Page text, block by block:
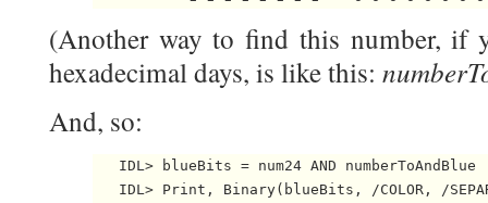
(Another way to find this number, if
hexadecimal days, is like this:
And, so:
   IDL> blueBits = num24 AND numberToAndBlue
IDL> Print, Binary(blueBits, /COLOR, /